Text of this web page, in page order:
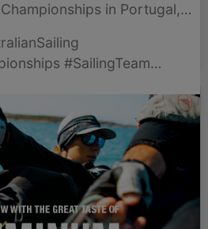
in Portugal,
#SailingTeam